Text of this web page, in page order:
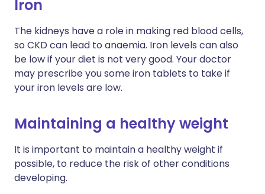
Iron
The kidneys have a role in making red blood cells,
so CKD can lead to anaemia. Iron levels can also
be low if your diet is not very good. Your doctor
may prescribe you some iron tablets to take if
your iron levels are low.
Maintaining a healthy weight
It is important to maintain a healthy weight if
possible, to reduce the risk of other conditions
developing.